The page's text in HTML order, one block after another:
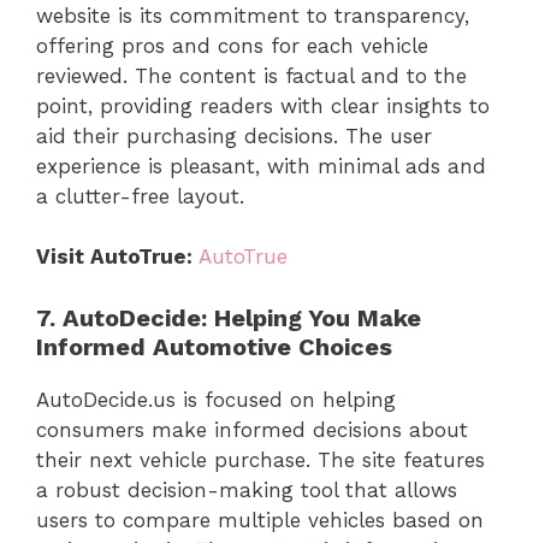
website is its commitment to transparency,
offering pros and cons for each vehicle
reviewed. The content is factual and to the
point, providing readers with clear insights to
aid their purchasing decisions. The user
experience is pleasant, with minimal ads and
a clutter-free layout.
Visit AutoTrue: AutoTrue
7. AutoDecide: Helping You Make
Informed Automotive Choices
AutoDecide.us is focused on helping
consumers make informed decisions about
their next vehicle purchase. The site features
a robust decision-making tool that allows
users to compare multiple vehicles based on